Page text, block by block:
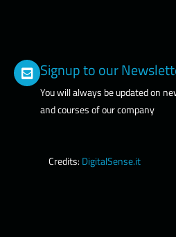
Signup to our
You will always be updated on
and courses of our company
Credits:DigitalSense.it